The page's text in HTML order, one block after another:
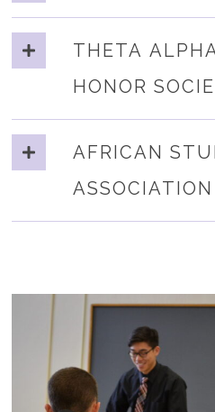
THETA
HONOR
AFRICAN
ASSOCIATION